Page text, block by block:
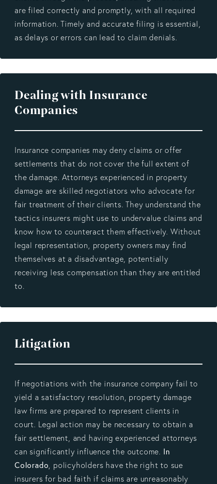
are filed correctly and promptly, with all required
information. Timely and accurate filing is essential,
as delays or errors can lead to claim denials.
Dealing with Insurance
Companies
Insurance companies may deny claims or offer
settlements that do not cover the full extent of
the damage. Attorneys experienced in property
damage are skilled negotiators who advocate for
fair treatment of their clients. They understand the
tactics insurers might use to undervalue claims and
know how to counteract them effectively. Without
legal representation, property owners may find
themselves at a disadvantage, potentially
receiving less compensation than they are entitled
to.
Litigation
If negotiations with the insurance company fail to
yield a satisfactory resolution, property damage
law firms are prepared to represent clients in
court. Legal action may be necessary to obtain a
fair settlement, and having experienced attorneys
can significantly influence the outcome. In
Colorado , policyholders have the right to sue
insurers for bad faith if claims are unreasonably